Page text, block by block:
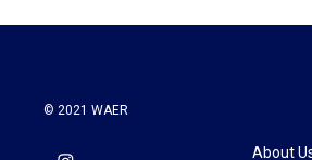
© 2021 WAER
About